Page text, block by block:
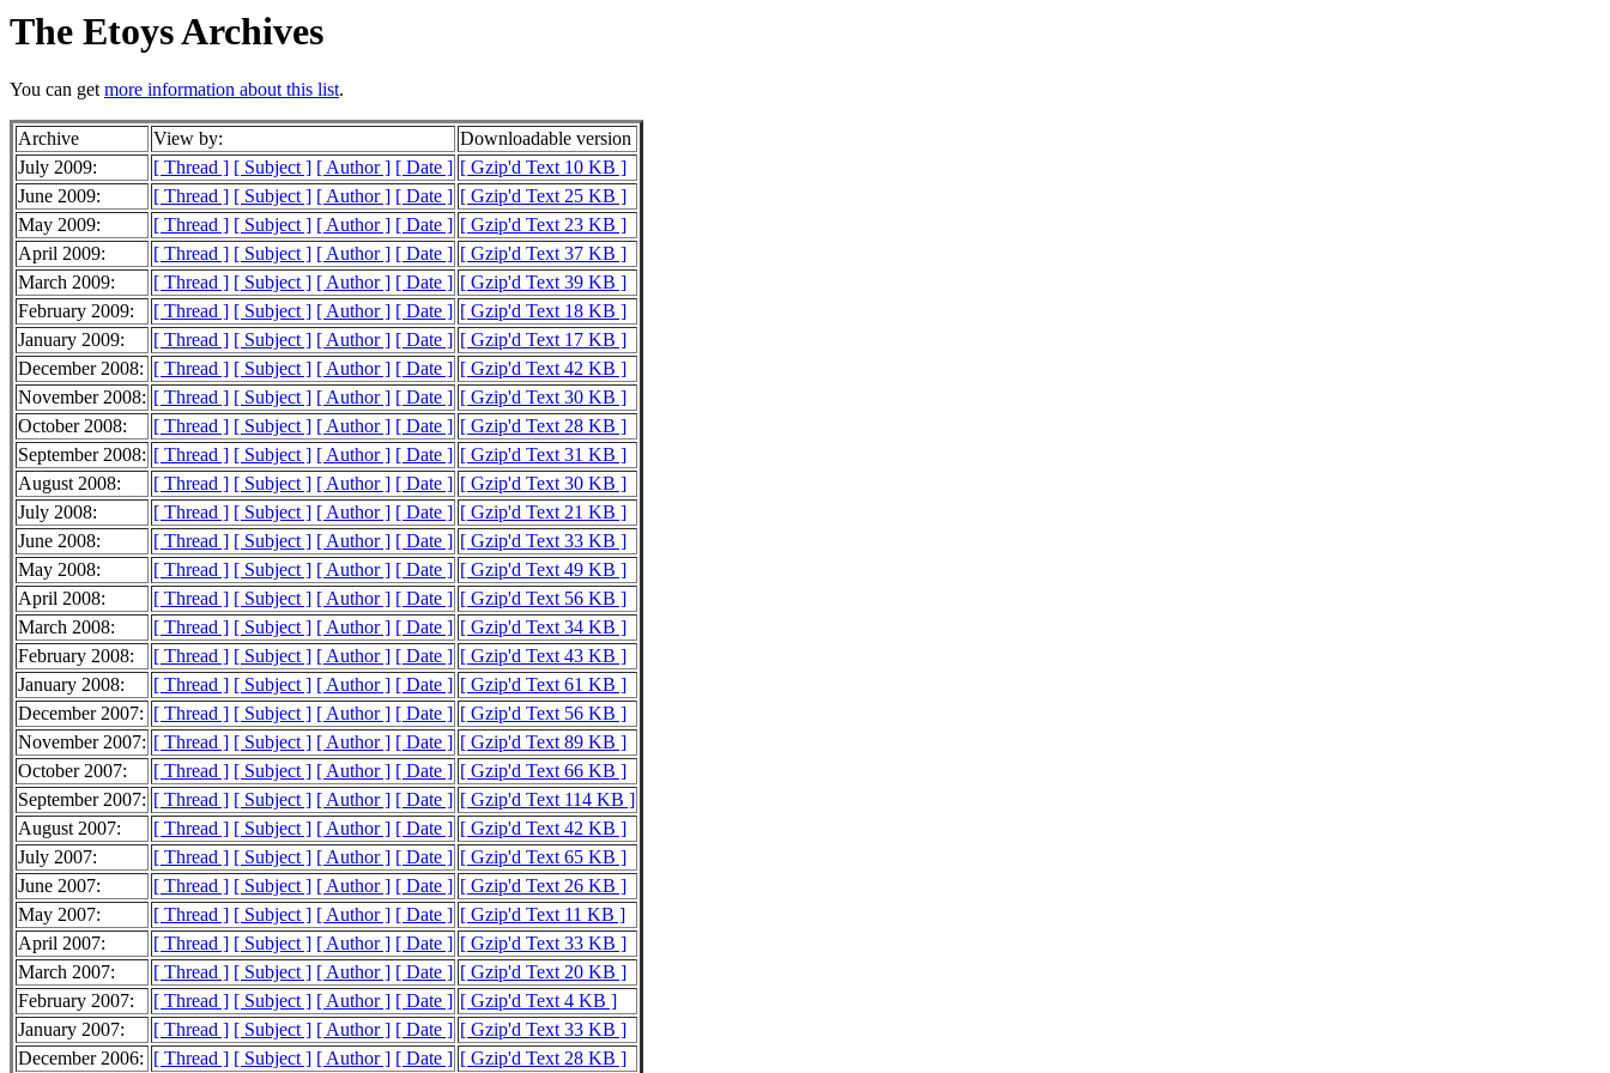
The Etoys Archives
You can getmore information about this list.
Archive View by:
Downloadable version
July 2009:
[ Thread ] [ Subject ] [ Author ] [ Date ] [ Gzip'd Text 10 KB ]
June 2009:
[ Thread ] [ Subject ] [ Author ] [ Date ] [ Gzip'd Text 25 KB ]
May 2009:
[ Thread ] [ Subject ] [ Author ] [ Date ] [ Gzip'd Text 23 KB ]
April 2009:
[ Thread ] [ Subject ] [ Author ] [ Date ] [ Gzip'd Text 37 KB ]
March 2009:
[ Thread ] [ Subject ] [ Author ] [ Date ] [ Gzip'd Text 39 KB ]
February 2009:
[ Thread ] [ Subject ] [ Author ] [ Date ] [ Gzip'd Text 18 KB ]
January 2009:
[ Thread ] [ Subject ] [ Author ] [ Date ] [ Gzip'd Text 17 KB ]
December 2008: [ Thread ] [ Subject ] [ Author ] [ Date ] [ Gzip'd Text 42 KB ]
November 2008: [ Thread ] [ Subject ] [ Author ] [ Date ] [ Gzip'd Text 30 KB ]
October 2008:
[ Thread ] [ Subject ] [ Author ] [ Date ] [ Gzip'd Text 28 KB ]
September 2008: [ Thread ] [ Subject ] [ Author ] [ Date ] [ Gzip'd Text 31 KB ]
August 2008:
[ Thread ] [ Subject ] [ Author ] [ Date ] [ Gzip'd Text 30 KB ]
July 2008:
[ Thread ] [ Subject ] [ Author ] [ Date ] [ Gzip'd Text 21 KB ]
June 2008:
[ Thread ] [ Subject ] [ Author ] [ Date ] [ Gzip'd Text 33 KB ]
May 2008:
[ Thread ] [ Subject ] [ Author ] [ Date ] [ Gzip'd Text 49 KB ]
April 2008:
[ Thread ] [ Subject ] [ Author ] [ Date ] [ Gzip'd Text 56 KB ]
March 2008:
[ Thread ] [ Subject ] [ Author ] [ Date ] [ Gzip'd Text 34 KB ]
February 2008:
[ Thread ] [ Subject ] [ Author ] [ Date ] [ Gzip'd Text 43 KB ]
January 2008:
[ Thread ] [ Subject ] [ Author ] [ Date ] [ Gzip'd Text 61 KB ]
December 2007: [ Thread ] [ Subject ] [ Author ] [ Date ] [ Gzip'd Text 56 KB ]
November 2007: [ Thread ] [ Subject ] [ Author ] [ Date ] [ Gzip'd Text 89 KB ]
October 2007:
[ Thread ] [ Subject ] [ Author ] [ Date ] [ Gzip'd Text 66 KB ]
September 2007: [ Thread ] [ Subject ] [ Author ] [ Date ] [ Gzip'd Text 114 KB ]
August 2007:
[ Thread ] [ Subject ] [ Author ] [ Date ] [ Gzip'd Text 42 KB ]
July 2007:
[ Thread ] [ Subject ] [ Author ] [ Date ] [ Gzip'd Text 65 KB ]
June 2007:
[ Thread ] [ Subject ] [ Author ] [ Date ] [ Gzip'd Text 26 KB ]
May 2007:
[ Thread ] [ Subject ] [ Author ] [ Date ] [ Gzip'd Text 11 KB ]
April 2007:
[ Thread ] [ Subject ] [ Author ] [ Date ] [ Gzip'd Text 33 KB ]
March 2007:
[ Thread ] [ Subject ] [ Author ] [ Date ] [ Gzip'd Text 20 KB ]
February 2007:
[ Thread ] [ Subject ] [ Author ] [ Date ] [ Gzip'd Text 4 KB ]
January 2007:
[ Thread ] [ Subject ] [ Author ] [ Date ] [ Gzip'd Text 33 KB ]
December 2006: [ Thread ] [ Subject ] [ Author ] [ Date ] [ Gzip'd Text 28 KB ]